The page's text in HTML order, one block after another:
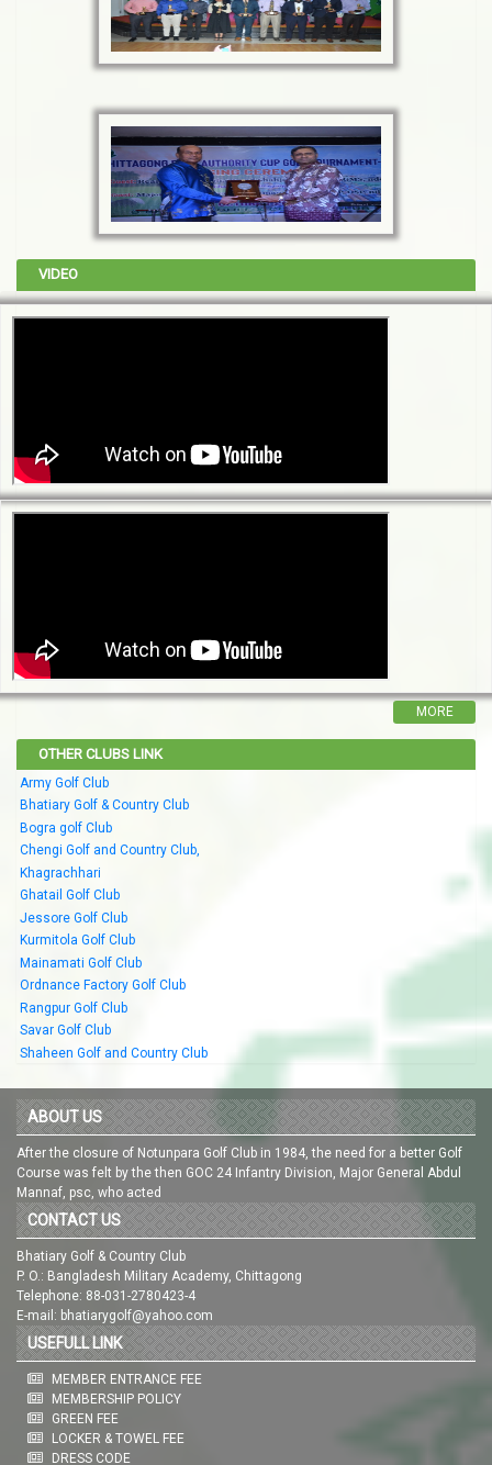
VIDEO
MORE
OTHER CLUBS LINK
Army Golf Club
Bhatiary Golf & Country Club
Bogra golf Club
Chengi Golf and Country Club,
Khagrachhari
Ghatail Golf Club
Jessore Golf Club
Kurmitola Golf Club
Mainamati Golf Club
Ordnance Factory Golf Club
Rangpur Golf Club
Savar Golf Club
Shaheen Golf and Country Club
ABOUT US
After the closure of Notunpara Golf Club in 1984, the need for a better Golf
Course was felt by the then GOC 24 Infantry Division, Major General Abdul
Mannaf, psc, who acted
CONTACT US
Bhatiary Golf & Country Club
P. O.: Bangladesh Military Academy, Chittagong
Telephone: 88-031-2780423-4
E-mail: bhatiarygolf@yahoo.com
USEFULL LINK
MEMBER ENTRANCE FEE
MEMBERSHIP POLICY
GREEN FEE
LOCKER & TOWEL FEE
DRESS CODE